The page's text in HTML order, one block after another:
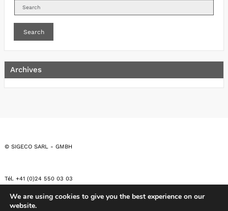
Search
Archives
© SIGECO SARL - GMBH
Tél. +41 (0)24 550 03 03
We are using cookies to give you the best experience on our
website.